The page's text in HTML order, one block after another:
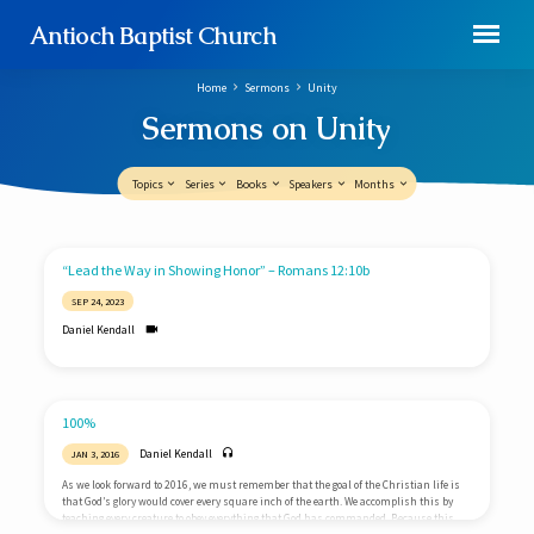
Antioch Baptist Church
Sermons on Unity
Home Sermons Unity
Topics Series Books Speakers Months
Sermons
on
Unity
“Lead the Way in Showing Honor” – Romans 12:10b
SEP 24, 2023
Daniel Kendall
100%
JAN 3, 2016 Daniel Kendall
As we look forward to 2016, we must remember that the goal of the Christian life is
that God’s glory would cover every square inch of the earth. We accomplish this by
teaching every creature to obey everything that God has commanded. Because this